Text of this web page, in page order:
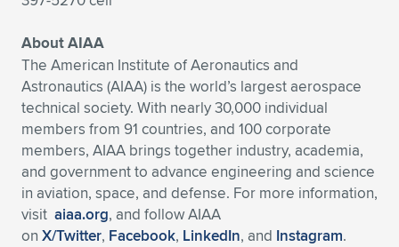
About AIAA
The American Institute of Aeronautics and
Astronautics (AIAA) is the world’s largest aerospace
technical society. With nearly 30,000 individual
members from 91 countries, and 100 corporate
members, AIAA brings together industry, academia,
and government to advance engineering and science
in aviation, space, and defense. For more information,
visit aiaa.org, and follow AIAA
on X/Twitter, Facebook, LinkedIn, and Instagram.